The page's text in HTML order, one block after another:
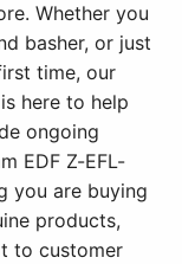
Whether you
basher, or just
time, our
here to help
ongoing
EDF Z-EFL-
you are buying
products,
to customer